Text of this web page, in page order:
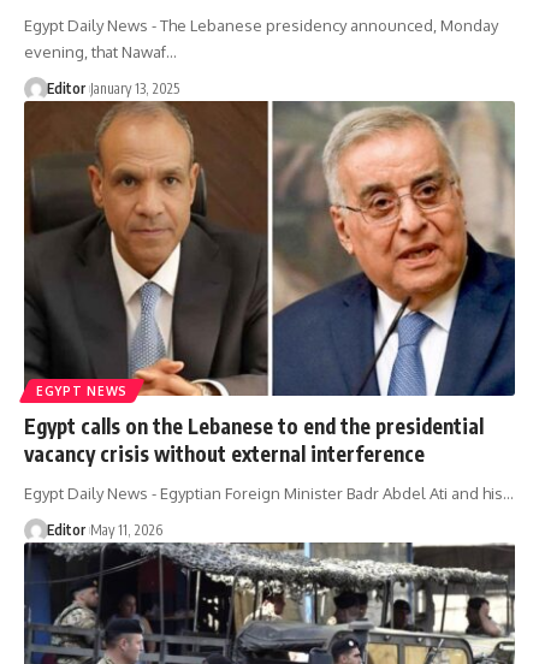
Egypt Daily News - The Lebanese presidency announced, Monday
evening, that Nawaf…
Editor January 13, 2025
EGYPT NEWS
Egypt calls on the Lebanese to end the presidential
vacancy crisis without external interference
Egypt Daily News - Egyptian Foreign Minister Badr Abdel Ati and his…
Editor May 11, 2026